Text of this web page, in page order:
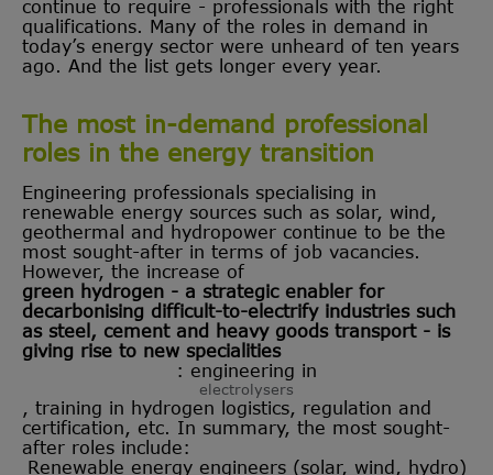
continue to require - professionals with the right
qualifications. Many of the roles in demand in
today’s energy sector were unheard of ten years
ago. And the list gets longer every year.
The most in-demand professional
roles in the energy transition
Engineering professionals specialising in
renewable energy sources such as solar, wind,
geothermal and hydropower continue to be the
most sought-after in terms of job vacancies.
However, the increase of
green hydrogen - a strategic enabler for
decarbonising difficult-to-electrify industries such
as steel, cement and heavy goods transport - is
giving rise to new specialities
: engineering in
electrolysers
, training in hydrogen logistics, regulation and
certification, etc. In summary, the most sought-
after roles include:
Renewable energy engineers (solar, wind, hydro)